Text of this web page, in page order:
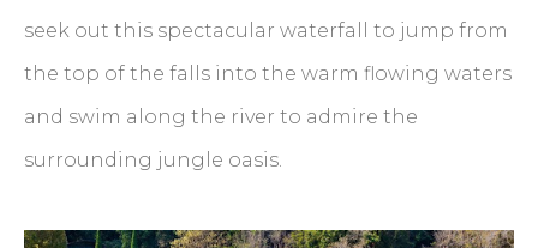
seek out this spectacular waterfall to jump from
the top of the falls into the warm flowing waters
and swim along the river to admire the
surrounding jungle oasis.